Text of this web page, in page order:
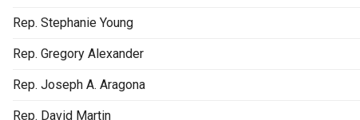
Rep. Stephanie Young
Rep. Gregory Alexander
Rep. Joseph A. Aragona
Rep. David Martin